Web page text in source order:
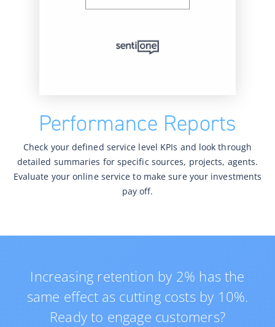
Performance Reports
Check your defined service level KPIs and look through
detailed summaries for specific sources, projects, agents.
Evaluate your online service to make sure your investments
pay off.
Increasing retention by 2% has the
same effect as cutting costs by 10%.
Ready to engage customers?